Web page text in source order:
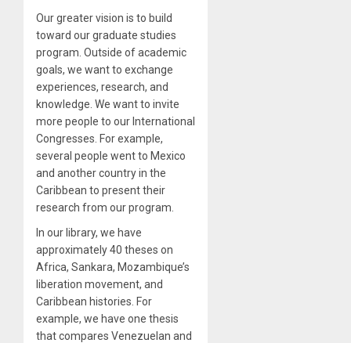
Our greater vision is to build
toward our graduate studies
program. Outside of academic
goals, we want to exchange
experiences, research, and
knowledge. We want to invite
more people to our International
Congresses. For example,
several people went to Mexico
and another country in the
Caribbean to present their
research from our program.
In our library, we have
approximately 40 theses on
Africa, Sankara, Mozambique’s
liberation movement, and
Caribbean histories. For
example, we have one thesis
that compares Venezuelan and